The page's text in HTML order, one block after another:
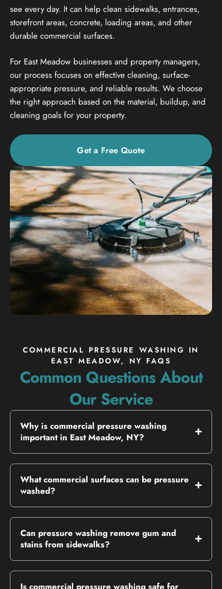
see every day. It can help clean sidewalks, entrances,
storefront areas, concrete, loading areas, and other
durable commercial surfaces.
For East Meadow businesses and property managers,
our process focuses on effective cleaning, surface-
appropriate pressure, and reliable results. We choose
the right approach based on the material, buildup, and
cleaning goals for your property.
Get a Free Quote
COMMERCIAL PRESSURE WASHING IN
EAST MEADOW, NY FAQS
Common Questions About
Our Service
Why is commercial pressure washing
important in East Meadow, NY?
What commercial surfaces can be pressure
washed?
Can pressure washing remove gum and
stains from sidewalks?
Is commercial pressure washing safe for